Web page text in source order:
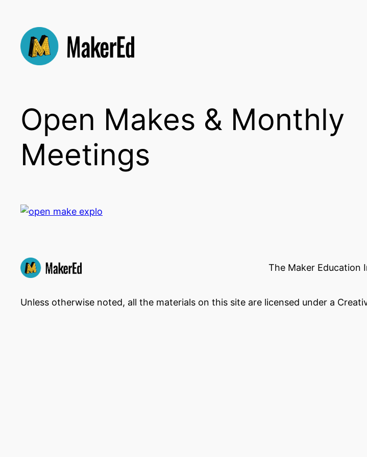
content
Open Makes & Monthly
Meetings
The Maker Education
Unless otherwise noted, all the materials on this site are licensed under a